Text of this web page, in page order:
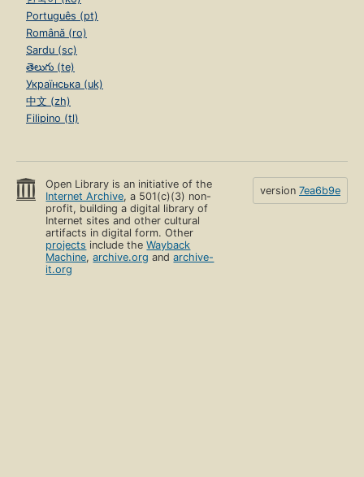
Português (pt)
Română (ro)
Sardu (sc)
తెలుగు (te)
Українська (uk)
中文 (zh)
Filipino (tl)
Open Library is an initiative of the
Internet Archive, a 501(c)(3) non-
profit, building a digital library of
Internet sites and other cultural
artifacts in digital form. Other
projects include theWayback
Machine,archive.org andarchive-
it.org
version 7ea6b9e